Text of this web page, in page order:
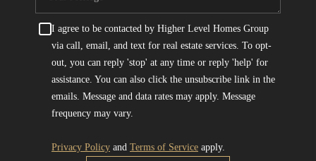
I agree to be contacted by Higher Level Homes Group
via call, email, and text for real estate services. To opt-
out, you can reply 'stop' at any time or reply 'help' for
assistance. You can also click the unsubscribe link in the
emails. Message and data rates may apply. Message
frequency may vary.
Privacy Policyand Terms of Serviceapply.